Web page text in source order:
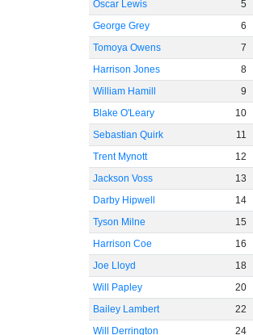
Oscar Lewis
5
George Grey
6
Tomoya Owens
7
Harrison Jones
8
William Hamill
9
Blake O'Leary
10
Sebastian Quirk
11
Trent Mynott
12
Jackson Voss
13
Darby Hipwell
14
Tyson Milne
15
Harrison Coe
16
Joe Lloyd
18
Will Papley
20
Bailey Lambert
22
Will Derrington
24